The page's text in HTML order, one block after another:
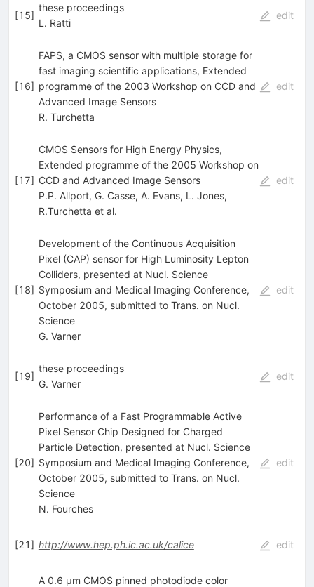
[15]
these proceedings
L. Ratti
edit
[16]
FAPS, a CMOS sensor with multiple storage for
fast imaging scientific applications, Extended
programme of the 2003 Workshop on CCD and
Advanced Image Sensors
R. Turchetta
edit
[17]
CMOS Sensors for High Energy Physics,
Extended programme of the 2005 Workshop on
CCD and Advanced Image Sensors
P.P. Allport, G. Casse, A. Evans, L. Jones,
R.Turchetta et al.
edit
[18]
Development of the Continuous Acquisition
Pixel (CAP) sensor for High Luminosity Lepton
Colliders, presented at Nucl. Science
Symposium and Medical Imaging Conference,
October 2005, submitted to Trans. on Nucl.
Science
G. Varner
edit
[19]
these proceedings
G. Varner
edit
[20]
Performance of a Fast Programmable Active
Pixel Sensor Chip Designed for Charged
Particle Detection, presented at Nucl. Science
Symposium and Medical Imaging Conference,
October 2005, submitted to Trans. on Nucl.
Science
N. Fourches
edit
[21] http://www.hep.ph.ic.ac.uk/calice edit
A 0.6 µm CMOS pinned photodiode color